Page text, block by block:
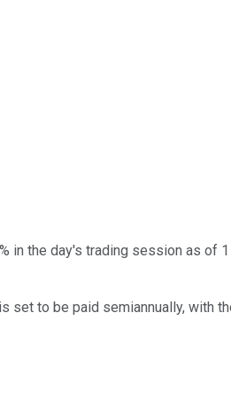
the day's trading session as of 1
set to be paid semiannually, with